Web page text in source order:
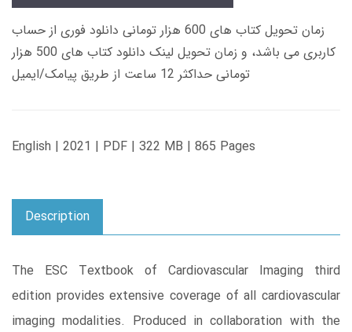
زمان تحویل کتاب های 600 هزار تومانی دانلود فوری از حساب
کاربری می باشد، و زمان تحویل لینک دانلود کتاب های 500 هزار
تومانی حداکثر 12 ساعت از طریق پیامک/ایمیل
English | 2021 | PDF | 322 MB | 865 Pages
Description
The ESC Textbook of Cardiovascular Imaging third
edition provides extensive coverage of all cardiovascular
imaging modalities. Produced in collaboration with the